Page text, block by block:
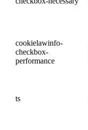
cookielawinfo-
checkbox-
performance
ts